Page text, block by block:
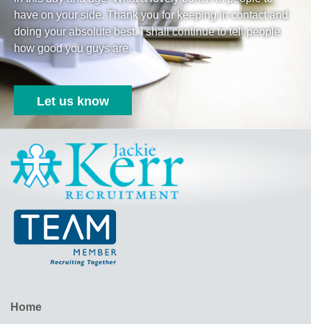
have on your side. Thank you for keeping in contact and
doing your absolute best. I shall continue to tell people
how good you guys are.
Let us know
Jackie Kerr
Home